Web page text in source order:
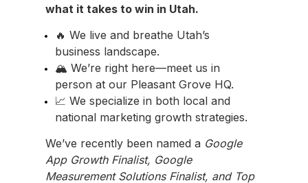
🔥 We live and breathe Utah’s
business landscape.
🏔️ We’re right here—meet us in
person at our Pleasant Grove HQ.
📈 We specialize in both local and
national marketing growth strategies.
what it takes to win in Utah.
We’ve recently been named a Google
App Growth Finalist, Google
Measurement Solutions Finalist, and Top